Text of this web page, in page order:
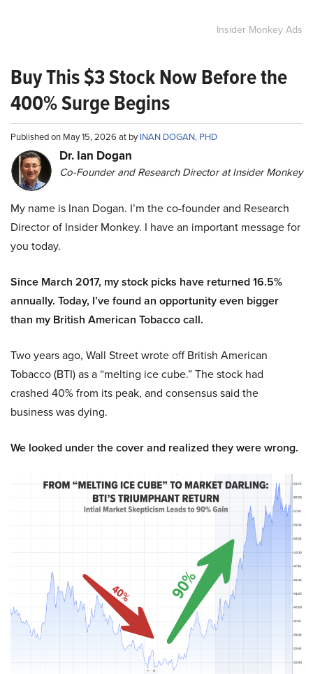
Insider Monkey Ads
Buy This $3 Stock Now Before the
400% Surge Begins
Published on May 15, 2026 at byINAN DOGAN, PHD
Dr. Ian Dogan
Co-Founder and Research Director at Insider Monkey
My name is Inan Dogan. I’m the co-founder and Research
Director of Insider Monkey. I have an important message for
you today.
Since March 2017, my stock picks have returned 16.5%
annually. Today, I’ve found an opportunity even bigger
than my British American Tobacco call.
Two years ago, Wall Street wrote off British American
Tobacco (BTI) as a “melting ice cube.” The stock had
crashed 40% from its peak, and consensus said the
business was dying.
We looked under the cover and realized they were wrong.